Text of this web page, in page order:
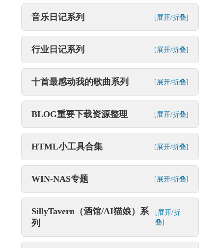
音乐日记系列 [展开/折叠]
行业日记系列 [展开/折叠]
十首最感动我的歌曲系列 [展开/折叠]
BLOG重要下载资源整理 [展开/折叠]
HTML小工具合集 [展开/折叠]
WIN-NAS专题 [展开/折叠]
SillyTavern（酒馆/AI猫娘）系
列
[展开/折
叠]